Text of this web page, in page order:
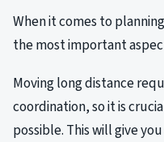
When it comes to
the most important
Moving long distance
coordination, so it is
possible. This will give